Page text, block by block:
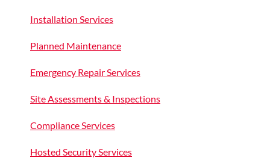
Installation Services
Planned Maintenance
Emergency Repair Services
Site Assessments & Inspections
Compliance Services
Hosted Security Services